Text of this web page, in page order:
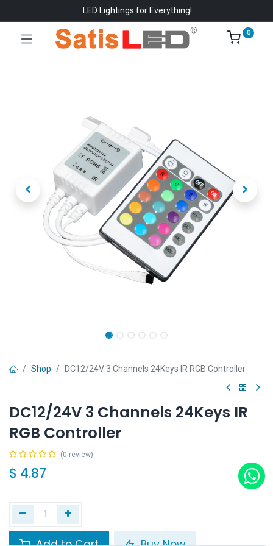
LED Lightings for Everything!
0
Shop DC12/24V 3 Channels 24Keys IR RGB Controller
DC12/24V 3 Channels 24Keys IR
RGB Controller
(0 review)
$ 4.87